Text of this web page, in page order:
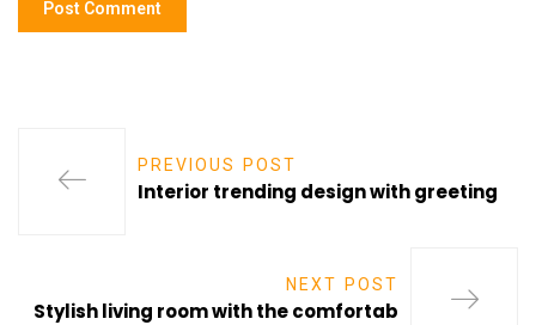
PREVIOUS POST
Interior trending design with greeting
NEXT POST
Stylish living room with the comfortab